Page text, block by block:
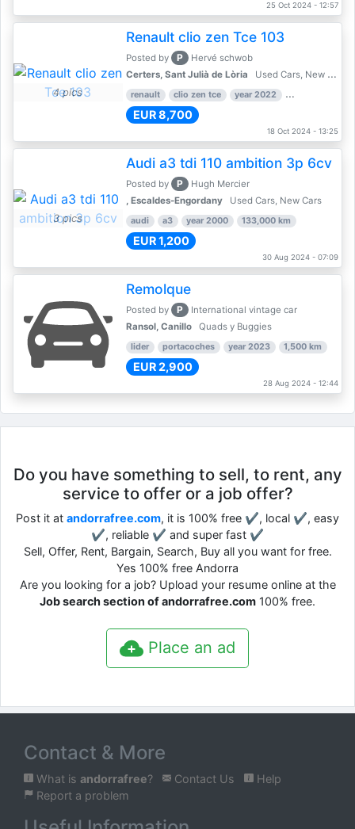
25 Oct 2024 - 12:57
4 pics
Renault clio zen Tce 103
Posted by P
Hervé schwob
Certers, Sant Julià de Lòria
Used Cars, New Cars
renault clio zen tce year 2022 39,000 km
EUR 8,700
18 Oct 2024 - 13:25
3 pics
Audi a3 tdi 110 ambition 3p 6cv
Posted by P
Hugh Mercier
, Escaldes-Engordany
Used Cars, New Cars
audi a3 year 2000 133,000 km
EUR 1,200
30 Aug 2024 - 07:09
Remolque
Posted by P
International vintage car
Ransol, Canillo
Quads y Buggies
lider portacoches year 2023 1,500 km
EUR 2,900
28 Aug 2024 - 12:44
Do you have something to sell, to rent, any
service to offer or a job offer?
Post it at andorrafree.com, it is 100% free ✔, local ✔, easy
✔, reliable ✔ and super fast ✔
Sell, Offer, Rent, Bargain, Search, Buy all you want for free.
Yes 100% free Andorra
Are you looking for a job? Upload your resume online at the
Job search section of andorrafree.com 100% free.
Place an ad
Contact & More
What is andorrafree? Contact Us
Help
Report a problem